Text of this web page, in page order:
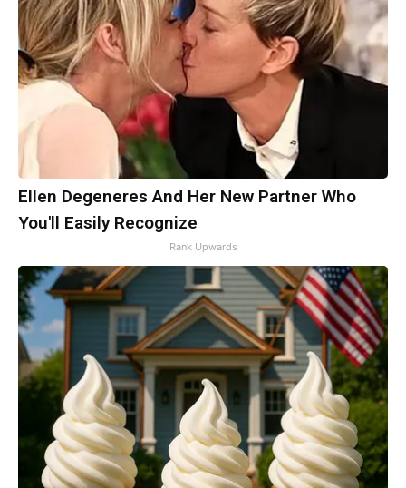
Ellen Degeneres And Her New Partner Who
You'll Easily Recognize
Rank Upwards